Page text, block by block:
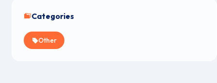
Categories
Other